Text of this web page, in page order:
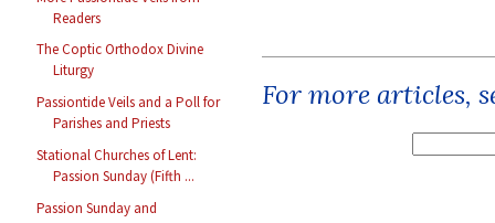
Readers
The Coptic Orthodox Divine
Liturgy
Passiontide Veils and a Poll for
Parishes and Priests
Stational Churches of Lent:
Passion Sunday (Fifth ...
Passion Sunday and
For more articles,